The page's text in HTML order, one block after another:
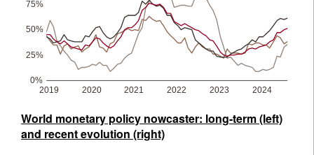
World monetary policy nowcaster: long-term (left)
and recent evolution (right)